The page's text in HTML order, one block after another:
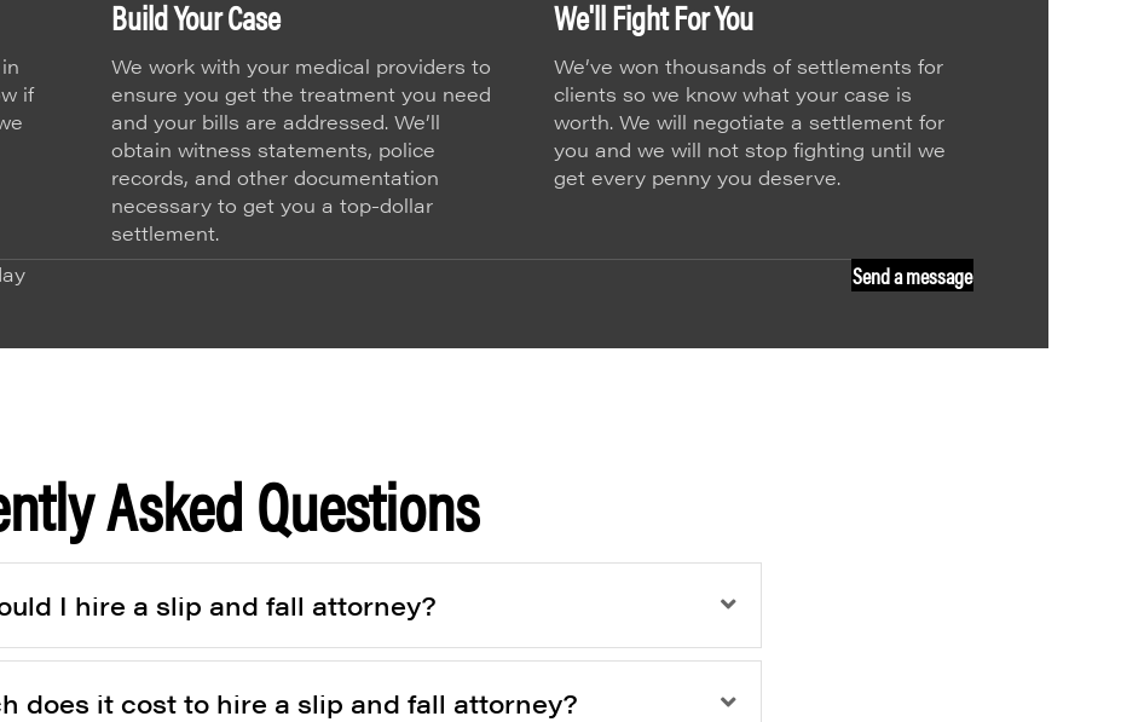
if
Build Your Case
We work with your medical providers to
ensure you get the treatment you need
and your bills are addressed. We’ll
obtain witness statements, police
records, and other documentation
necessary to get you a top-dollar
settlement.
We'll Fight For You
We’ve won thousands of settlements for
clients so we know what your case is
worth. We will negotiate a settlement for
you and we will not stop fighting until we
get every penny you deserve.
Send a message
Asked Questions
I hire a slip and fall attorney?
does it cost to hire a slip and fall attorney?